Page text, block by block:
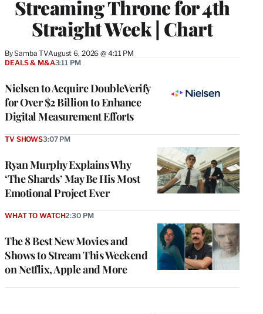
Streaming Throne for 4th
Straight Week | Chart
BySamba TVAugust 6, 2026 @ 4:11 PM
Nielsen to Acquire DoubleVerify
for Over $2 Billion to Enhance
Digital Measurement Efforts
DEALS & M&A3:11 PM
Ryan Murphy Explains Why
‘The Shards’ May Be His Most
Emotional Project Ever
TV SHOWS3:07 PM
The 8 Best New Movies and
Shows to Stream This Weekend
on Netflix, Apple and More
WHAT TO WATCH2:30 PM